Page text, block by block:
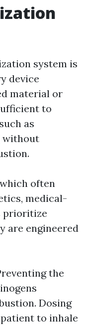
system is
device
material or
to
as
without
often
medical-
prioritize
are engineered
the
Dosing
to inhale